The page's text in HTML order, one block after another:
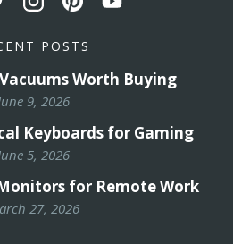
POSTS
Worth Buying
9, 2026
Keyboards for Gaming
5, 2026
for Remote Work
27, 2026